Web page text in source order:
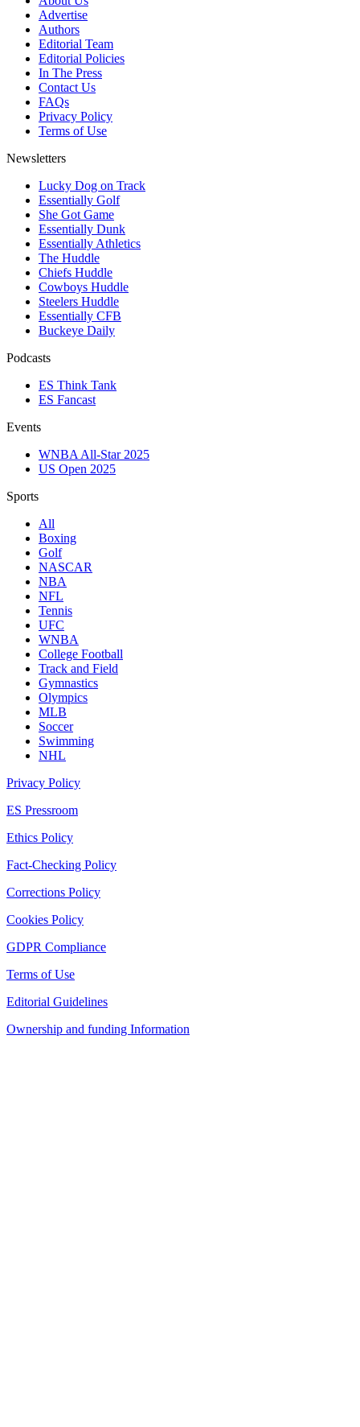
Advertise
Authors
Editorial Team
Editorial Policies
In The Press
Contact Us
FAQs
Privacy Policy
Terms of Use
Newsletters
Lucky Dog on Track
Essentially Golf
She Got Game
Essentially Dunk
Essentially Athletics
The Huddle
Chiefs Huddle
Cowboys Huddle
Steelers Huddle
Essentially CFB
Buckeye Daily
Podcasts
ES Think Tank
ES Fancast
Events
WNBA All-Star 2025
US Open 2025
Sports
All
Boxing
Golf
NASCAR
NBA
NFL
Tennis
UFC
WNBA
College Football
Track and Field
Gymnastics
Olympics
MLB
Soccer
Swimming
NHL
Privacy Policy
ES Pressroom
Ethics Policy
Fact-Checking Policy
Corrections Policy
Cookies Policy
GDPR Compliance
Terms of Use
Editorial Guidelines
Ownership and funding Information